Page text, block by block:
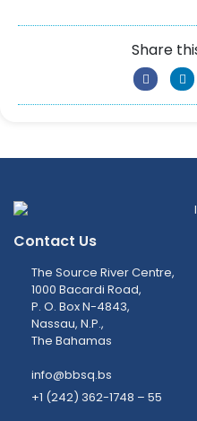
Share
Contact Us
The Source River Centre,
1000 Bacardi Road,
P. O. Box N-4843,
Nassau, N.P.,
The Bahamas
info@bbsq.bs
+1 (242) 362-1748 – 55